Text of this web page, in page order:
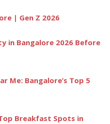
| Gen Z 2026
in Bangalore 2026 Before
Me: Bangalore’s Top 5
Breakfast Spots in